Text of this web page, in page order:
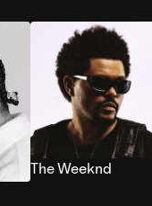
The Weeknd